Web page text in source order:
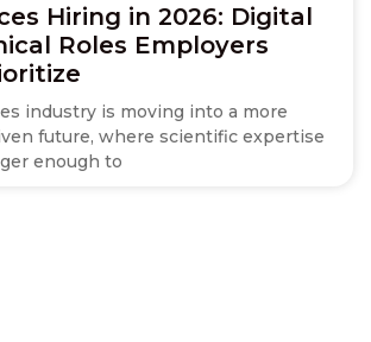
Hiring in 2026: Digital
Roles Employers
industry is moving into a more
future, where scientific expertise
enough to